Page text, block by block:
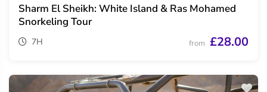
Sharm El Sheikh: White Island & Ras Mohamed
Snorkeling Tour
7H from £28.00